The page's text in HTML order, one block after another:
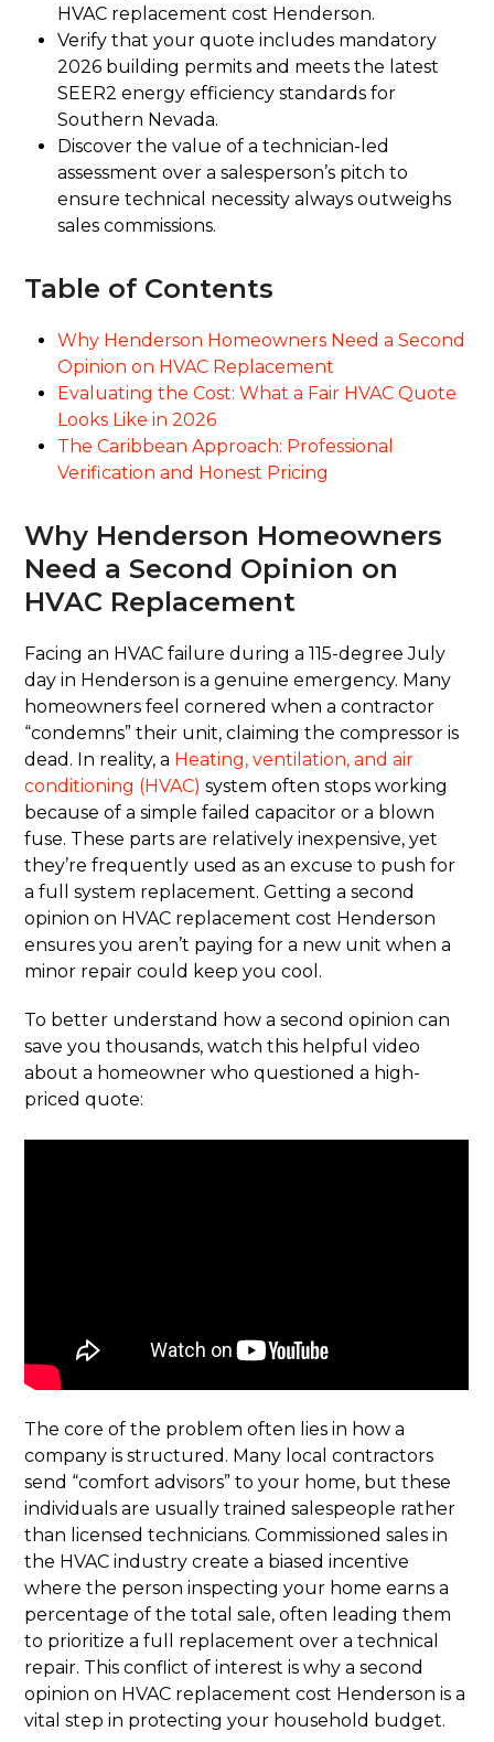
HVAC replacement cost Henderson.
Verify that your quote includes mandatory
2026 building permits and meets the latest
SEER2 energy efficiency standards for
Southern Nevada.
Discover the value of a technician-led
assessment over a salesperson’s pitch to
ensure technical necessity always outweighs
sales commissions.
Table of Contents
Why Henderson Homeowners Need a Second
Opinion on HVAC Replacement
Evaluating the Cost: What a Fair HVAC Quote
Looks Like in 2026
The Caribbean Approach: Professional
Verification and Honest Pricing
Why Henderson Homeowners
Need a Second Opinion on
HVAC Replacement
Facing an HVAC failure during a 115-degree July
day in Henderson is a genuine emergency. Many
homeowners feel cornered when a contractor
“condemns” their unit, claiming the compressor is
dead. In reality, a Heating, ventilation, and air
conditioning (HVAC) system often stops working
because of a simple failed capacitor or a blown
fuse. These parts are relatively inexpensive, yet
they’re frequently used as an excuse to push for
a full system replacement. Getting a second
opinion on HVAC replacement cost Henderson
ensures you aren’t paying for a new unit when a
minor repair could keep you cool.
To better understand how a second opinion can
save you thousands, watch this helpful video
about a homeowner who questioned a high-
priced quote:
The core of the problem often lies in how a
company is structured. Many local contractors
send “comfort advisors” to your home, but these
individuals are usually trained salespeople rather
than licensed technicians. Commissioned sales in
the HVAC industry create a biased incentive
where the person inspecting your home earns a
percentage of the total sale, often leading them
to prioritize a full replacement over a technical
repair. This conflict of interest is why a second
opinion on HVAC replacement cost Henderson is a
vital step in protecting your household budget.